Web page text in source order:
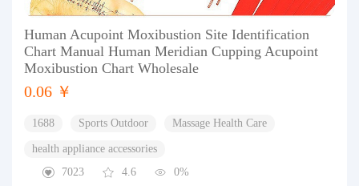
Human Acupoint Moxibustion Site Identification
Chart Manual Human Meridian Cupping Acupoint
Moxibustion Chart Wholesale
0.06 ￥
1688 Sports Outdoor Massage Health Care
health appliance accessories
7023
4.6 0%